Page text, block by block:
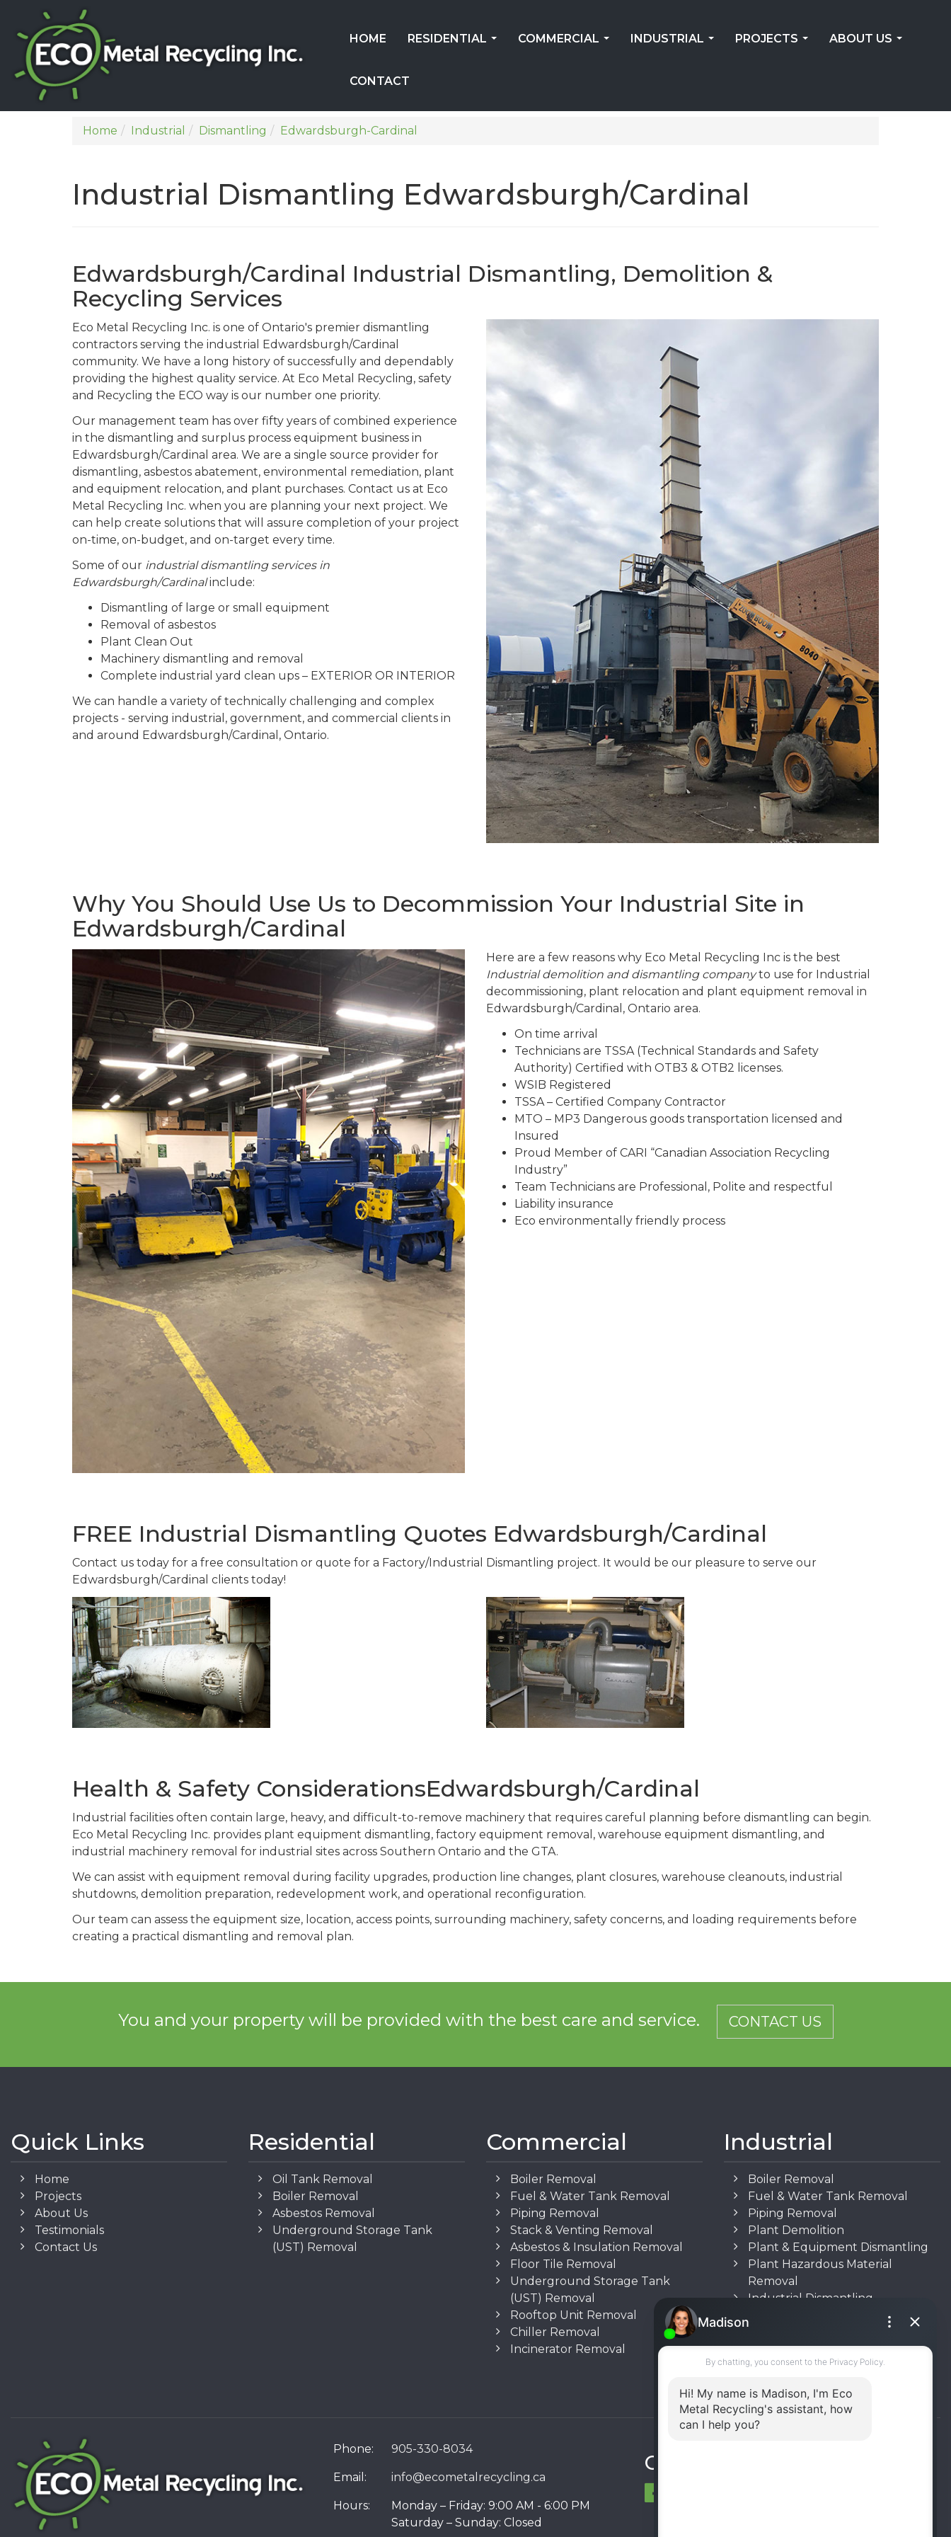
HOME RESIDENTIAL COMMERCIAL INDUSTRIAL PROJECTS ABOUT US
CONTACT
Home Industrial Dismantling Edwardsburgh-Cardinal
Industrial Dismantling Edwardsburgh/Cardinal
Edwardsburgh/Cardinal Industrial Dismantling, Demolition &
Recycling Services
Eco Metal Recycling Inc. is one of Ontario's premier dismantling
contractors serving the industrial Edwardsburgh/Cardinal
community. We have a long history of successfully and dependably
providing the highest quality service. At Eco Metal Recycling, safety
and Recycling the ECO way is our number one priority.
Our management team has over fifty years of combined experience
in the dismantling and surplus process equipment business in
Edwardsburgh/Cardinal area. We are a single source provider for
dismantling, asbestos abatement, environmental remediation, plant
and equipment relocation, and plant purchases. Contact us at Eco
Metal Recycling Inc. when you are planning your next project. We
can help create solutions that will assure completion of your project
on-time, on-budget, and on-target every time.
Some of our industrial dismantling services in
Edwardsburgh/Cardinalinclude:
Dismantling of large or small equipment
Removal of asbestos
Plant Clean Out
Machinery dismantling and removal
Complete industrial yard clean ups – EXTERIOR OR INTERIOR
We can handle a variety of technically challenging and complex
projects - serving industrial, government, and commercial clients in
and around Edwardsburgh/Cardinal, Ontario.
Why You Should Use Us to Decommission Your Industrial Site in
Edwardsburgh/Cardinal
Here are a few reasons why Eco Metal Recycling Inc is the best
Industrial demolition and dismantling companyto use for Industrial
decommissioning, plant relocation and plant equipment removal in
Edwardsburgh/Cardinal, Ontario area.
On time arrival
Technicians are TSSA (Technical Standards and Safety
Authority) Certified with OTB3 & OTB2 licenses.
WSIB Registered
TSSA – Certified Company Contractor
MTO – MP3 Dangerous goods transportation licensed and
Insured
Proud Member of CARI “Canadian Association Recycling
Industry”
Team Technicians are Professional, Polite and respectful
Liability insurance
Eco environmentally friendly process
FREE Industrial Dismantling Quotes Edwardsburgh/Cardinal
Contact us today for a free consultation or quote for a Factory/Industrial Dismantling project. It would be our pleasure to serve our
Edwardsburgh/Cardinal clients today!
Health & Safety ConsiderationsEdwardsburgh/Cardinal
Industrial facilities often contain large, heavy, and difficult-to-remove machinery that requires careful planning before dismantling can begin.
Eco Metal Recycling Inc. provides plant equipment dismantling, factory equipment removal, warehouse equipment dismantling, and
industrial machinery removal for industrial sites across Southern Ontario and the GTA.
We can assist with equipment removal during facility upgrades, production line changes, plant closures, warehouse cleanouts, industrial
shutdowns, demolition preparation, redevelopment work, and operational reconfiguration.
Our team can assess the equipment size, location, access points, surrounding machinery, safety concerns, and loading requirements before
creating a practical dismantling and removal plan.
You and your property will be provided with the best care and service. CONTACT US
Quick Links
Home
Projects
About Us
Testimonials
Contact Us
Residential
Oil Tank Removal
Boiler Removal
Asbestos Removal
Underground Storage Tank
(UST) Removal
Commercial
Boiler Removal
Fuel & Water Tank Removal
Piping Removal
Stack & Venting Removal
Asbestos & Insulation Removal
Floor Tile Removal
Underground Storage Tank
(UST) Removal
Rooftop Unit Removal
Chiller Removal
Incinerator Removal
Industrial
Boiler Removal
Fuel & Water Tank Removal
Piping Removal
Plant Demolition
Plant & Equipment Dismantling
Plant Hazardous Material
Removal
Industrial Dismantling
Underground Storage Tank
Rooftop Unit Removal
Chiller Removal
Phone: 905-330-8034
Email: info@ecometalrecycling.ca
Hours:
Monday – Friday: 9:00 AM - 6:00 PM
Saturday – Sunday: Closed
Connect